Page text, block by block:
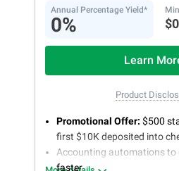
Annual Percentage Yield*
0% $0
Learn
Product
Promotional Offer: $500
first $10K deposited into
Accounting automations to
faster